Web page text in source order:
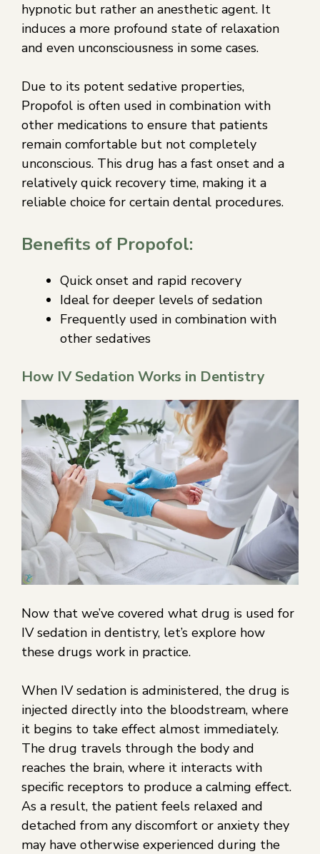
hypnotic but rather an anesthetic agent. It
induces a more profound state of relaxation
and even unconsciousness in some cases.
Due to its potent sedative properties,
Propofol is often used in combination with
other medications to ensure that patients
remain comfortable but not completely
unconscious. This drug has a fast onset and a
relatively quick recovery time, making it a
reliable choice for certain dental procedures.
Benefits of Propofol:
Quick onset and rapid recovery
Ideal for deeper levels of sedation
Frequently used in combination with
other sedatives
How IV Sedation Works in Dentistry
Now that we’ve covered what drug is used for
IV sedation in dentistry, let’s explore how
these drugs work in practice.
When IV sedation is administered, the drug is
injected directly into the bloodstream, where
it begins to take effect almost immediately.
The drug travels through the body and
reaches the brain, where it interacts with
specific receptors to produce a calming effect.
As a result, the patient feels relaxed and
detached from any discomfort or anxiety they
may have otherwise experienced during the